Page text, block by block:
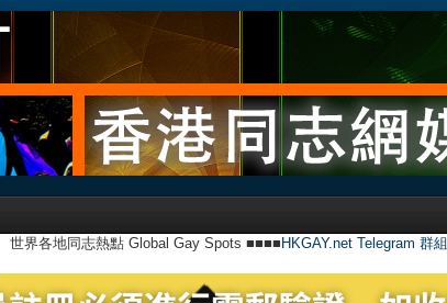
世界各地同志熱點 Global Gay Spots ■■■■ HKGAY.net Telegram 群組